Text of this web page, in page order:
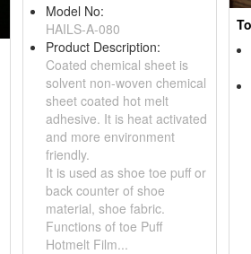
Model No:
HAILS-A-080
Product Description:
Coated chemical sheet is
solvent non-woven chemical
sheet coated hot melt
adhesive. It is heat activated
and more environment
friendly.
It is used as shoe toe puff or
back counter of shoe
material, shoe fabric.
Functions of toe Puff
Hotmelt Film...